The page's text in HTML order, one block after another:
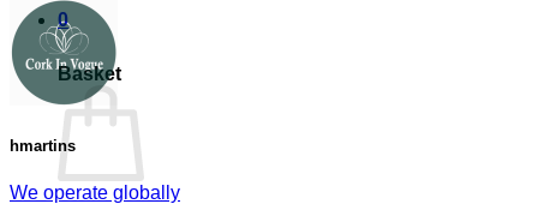
0
Basket
hmartins
We operate globally